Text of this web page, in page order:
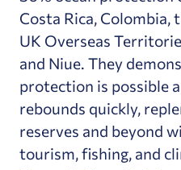
Costa Rica, Colombia,
UK Overseas
and Niue. They
protection is possible
rebounds quickly,
reserves and beyond
tourism, fishing, and